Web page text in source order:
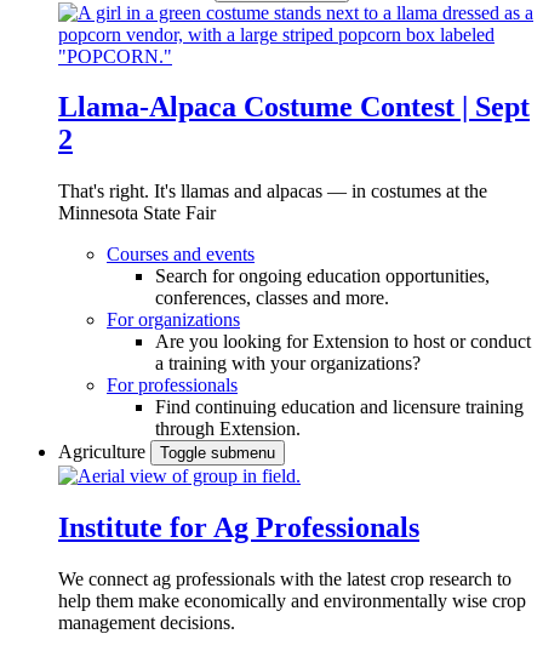
Llama-Alpaca Costume Contest | Sept
2
That's right. It's llamas and alpacas — in costumes at the
Minnesota State Fair
Courses and events
Search for ongoing education opportunities,
conferences, classes and more.
For organizations
Are you looking for Extension to host or conduct
a training with your organizations?
For professionals
Find continuing education and licensure training
through Extension.
Agriculture
Toggle submenu
Institute for Ag Professionals
We connect ag professionals with the latest crop research to
help them make economically and environmentally wise crop
management decisions.